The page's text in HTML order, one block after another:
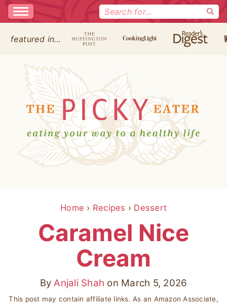
Search
featured in…
Home › Recipes › Dessert
Caramel Nice
Cream
ByAnjali Shah on March 5, 2026
This post may contain affiliate links. As an Amazon Associate,